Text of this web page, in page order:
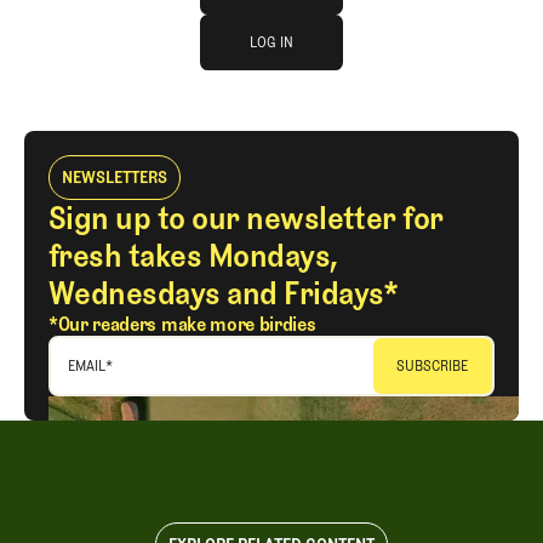
JOIN THE CLUB
LOG IN
NEWSLETTERS
Sign up to our newsletter for
fresh takes Mondays,
Wednesdays and Fridays*
*Our readers make more birdies
EMAIL*